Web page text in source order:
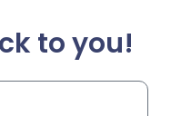
to you!